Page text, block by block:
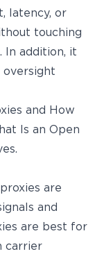
latency, or
touching
In addition, it
oversight
and How
Is an Open
.
are
and
are best for
carrier